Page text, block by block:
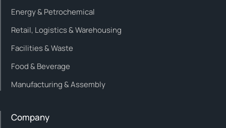
Energy & Petrochemical
Retail, Logistics & Warehousing
Facilities & Waste
Food & Beverage
Manufacturing & Assembly
Company